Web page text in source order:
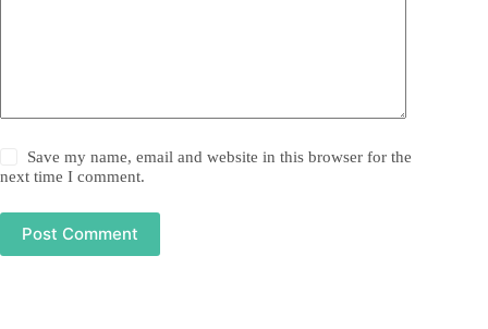
Save my name, email and website in this browser for the
next time I comment.
Post Comment